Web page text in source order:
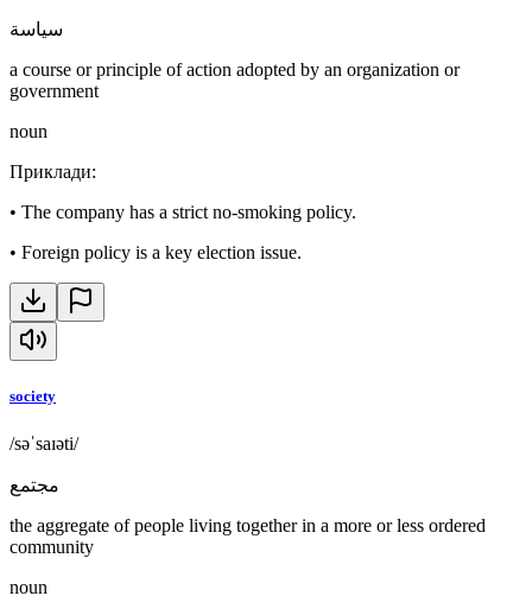
سياسة
a course or principle of action adopted by an organization or
government
noun
Приклади:
• The company has a strict no-smoking policy.
• Foreign policy is a key election issue.
society
/səˈsaɪəti/
مجتمع
the aggregate of people living together in a more or less ordered
community
noun